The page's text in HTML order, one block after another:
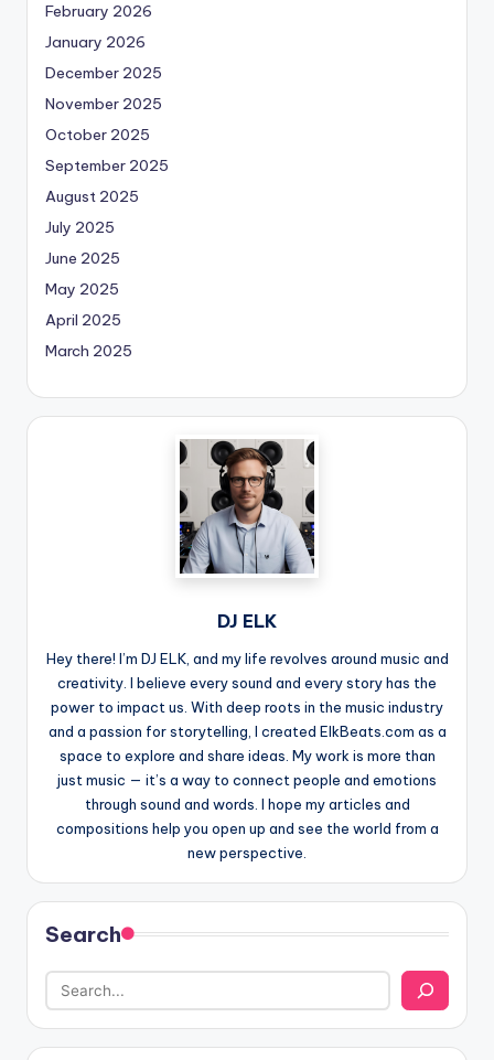
February 2026
January 2026
December 2025
November 2025
October 2025
September 2025
August 2025
July 2025
June 2025
May 2025
April 2025
March 2025
DJ ELK
Hey there! I’m DJ ELK, and my life revolves around music and
creativity. I believe every sound and every story has the
power to impact us. With deep roots in the music industry
and a passion for storytelling, I created ElkBeats.com as a
space to explore and share ideas. My work is more than
just music — it’s a way to connect people and emotions
through sound and words. I hope my articles and
compositions help you open up and see the world from a
new perspective.
Search